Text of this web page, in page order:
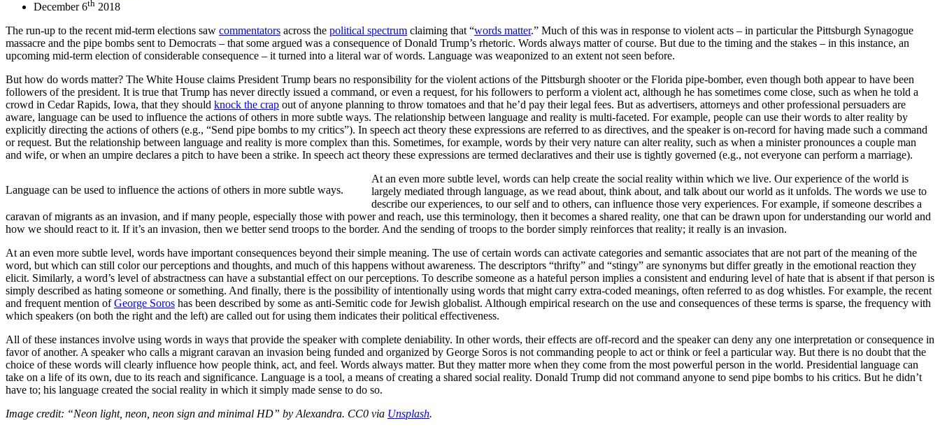
December 6th 2018
The run-up to the recent mid-term elections saw commentators across the political spectrum claiming that “words matter.” Much of this was in response to violent acts – in particular the Pittsburgh Synagogue
massacre and the pipe bombs sent to Democrats – that some argued was a consequence of Donald Trump’s rhetoric. Words always matter of course. But due to the timing and the stakes – in this instance, an
upcoming mid-term election of considerable consequence – it turned into a literal war of words. Language was weaponized to an extent not seen before.
But how do words matter? The White House claims President Trump bears no responsibility for the violent actions of the Pittsburgh shooter or the Florida pipe-bomber, even though both appear to have been
followers of the president. It is true that Trump has never directly issued a command, or even a request, for his followers to perform a violent act, although he has sometimes come close, such as when he told a
crowd in Cedar Rapids, Iowa, that they should knock the crap out of anyone planning to throw tomatoes and that he’d pay their legal fees. But as advertisers, attorneys and other professional persuaders are
aware, language can be used to influence the actions of others in more subtle ways. The relationship between language and reality is multi-faceted. For example, people can use their words to alter reality by
explicitly directing the actions of others (e.g., “Send pipe bombs to my critics”). In speech act theory these expressions are referred to as directives, and the speaker is on-record for having made such a command
or request. But the relationship between language and reality is more complex than this. Sometimes, for example, words by their very nature can alter reality, such as when a minister pronounces a couple man
and wife, or when an umpire declares a pitch to have been a strike. In speech act theory these expressions are termed declaratives and their use is tightly governed (e.g., not everyone can perform a marriage).
Language can be used to influence the actions of others in more subtle ways.
At an even more subtle level, words can help create the social reality within which we live. Our experience of the world is
largely mediated through language, as we read about, think about, and talk about our world as it unfolds. The words we use to
describe our experiences, to our self and to others, can influence those very experiences. For example, if someone describes a
caravan of migrants as an invasion, and if many people, especially those with power and reach, use this terminology, then it becomes a shared reality, one that can be drawn upon for understanding our world and
how we should react to it. If it’s an invasion, then we better send troops to the border. And the sending of troops to the border simply reinforces that reality; it really is an invasion.
At an even more subtle level, words have important consequences beyond their simple meaning. The use of certain words can activate categories and semantic associates that are not part of the meaning of the
word, but which can still color our perceptions and thoughts, and much of this happens without awareness. The descriptors “thrifty” and “stingy” are synonyms but differ greatly in the emotional reaction they
elicit. Similarly, a word’s level of abstractness can have a substantial effect on our perceptions. To describe someone as a hateful person implies a consistent and enduring level of hate that is absent if that person is
simply described as hating someone or something. And finally, there is the possibility of intentionally using words that might carry extra-coded meanings, often referred to as dog whistles. For example, the recent
and frequent mention ofGeorge Soros has been described by some as anti-Semitic code for Jewish globalist. Although empirical research on the use and consequences of these terms is sparse, the frequency with
which speakers (on both the right and the left) are called out for using them indicates their political effectiveness.
All of these instances involve using words in ways that provide the speaker with complete deniability. In other words, their effects are off-record and the speaker can deny any one interpretation or consequence in
favor of another. A speaker who calls a migrant caravan an invasion being funded and organized by George Soros is not commanding people to act or think or feel a particular way. But there is no doubt that the
choice of these words will clearly influence how people think, act, and feel. Words always matter. But they matter more when they come from the most powerful person in the world. Presidential language can
take on a life of its own, due to its reach and significance. Language is a tool, a means of creating a shared social reality. Donald Trump did not command anyone to send pipe bombs to his critics. But he didn’t
have to; his language created the social reality in which it simply made sense to do so.
Image credit: “Neon light, neon, neon sign and minimal HD” by Alexandra. CC0 via Unsplash.